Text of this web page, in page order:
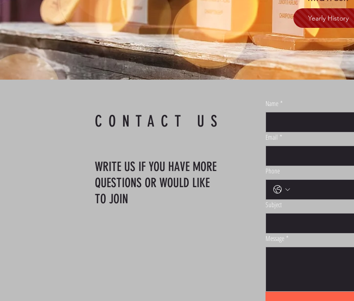
Yearly History
CONTACT US
WRITE US IF YOU HAVE MORE
QUESTIONS OR WOULD LIKE
TO JOIN
Name *
Email *
Phone
Subject
Message *